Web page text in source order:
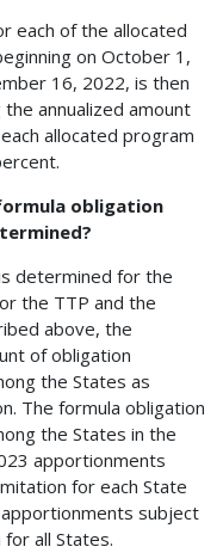
each of the allocated
on October 1,
16, 2022, is then
annualized amount
allocated program
obligation
determined for the
the TTP and the
above, the
of obligation
the States as
The formula obligation
the States in the
apportionments
for each State
subject
all States.